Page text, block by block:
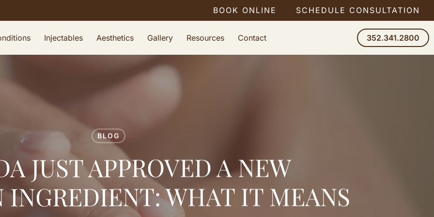
BOOK ONLINE SCHEDULE CONSULTATION
Injectables Aesthetics Gallery Resources Contact 352.341.2800
BLOG
JUST APPROVED A NEW
INGREDIENT: WHAT IT MEANS